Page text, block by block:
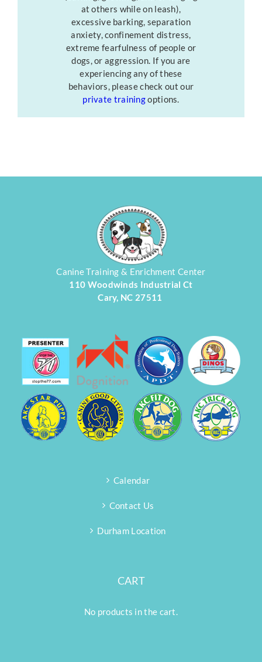
at others while on leash),
excessive barking, separation
anxiety, confinement distress,
extreme fearfulness of people or
dogs, or aggression. If you are
experiencing any of these
behaviors, please check out our
private trainingoptions.
Canine Training & Enrichment Center
110 Woodwinds Industrial Ct
Cary, NC 27511
Calendar
Contact Us
Durham Location
CART
No products in the cart.